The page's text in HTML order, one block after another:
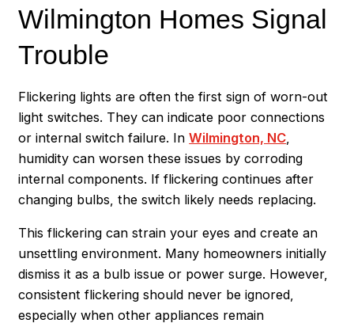
Wilmington Homes Signal
Trouble
Flickering lights are often the first sign of worn-out
light switches. They can indicate poor connections
or internal switch failure. InWilmington, NC
humidity can worsen these issues by corroding
internal components. If flickering continues after
changing bulbs, the switch likely needs replacing.
This flickering can strain your eyes and create an
unsettling environment. Many homeowners initially
dismiss it as a bulb issue or power surge. However,
consistent flickering should never be ignored,
especially when other appliances remain